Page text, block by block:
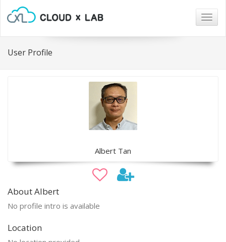
User Profile
Albert Tan
About Albert
No profile intro is available
Location